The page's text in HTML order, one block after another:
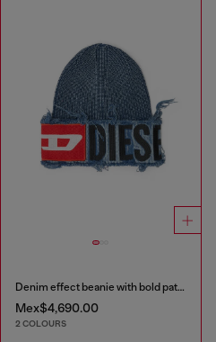
Denim effect beanie with bold patch detail
Mex$4,690.00
2 COLOURS